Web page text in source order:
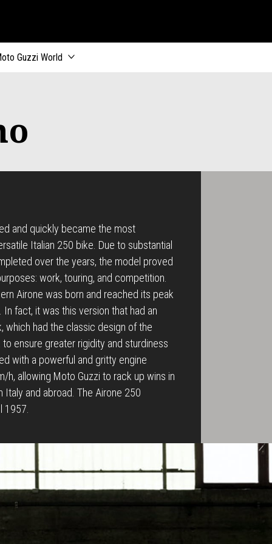
Guzzi World
and quickly became the most
Italian 250 bike. Due to substantial
over the years, the model proved
work, touring, and competition.
Airone was born and reached its peak
fact, it was this version that had an
which had the classic design of the
to ensure greater rigidity and sturdiness
with a powerful and gritty engine
h, allowing Moto Guzzi to rack up wins in
and abroad. The Airone 250
1957.